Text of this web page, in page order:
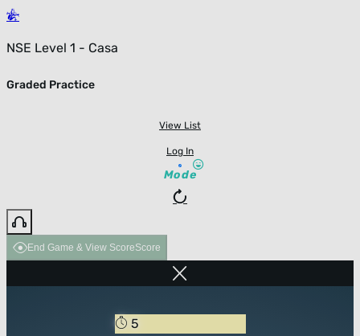
NSE Level 1 - Casa
Graded Practice
View List
Log In
Mode
End Game & View ScoreScore
5